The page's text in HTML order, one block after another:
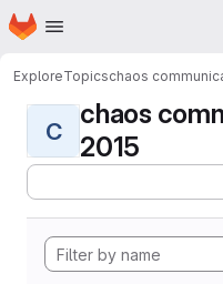
Skip to main content
Homepage
ExploreTopicschaos
C
chaos
2015